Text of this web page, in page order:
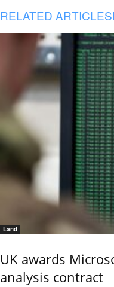
RELATED ARTICLES
Land
UK awards
analysis contract